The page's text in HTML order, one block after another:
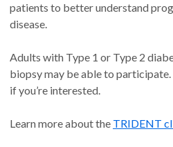
patients to better understand
disease.
Adults with Type 1 or Type 2
biopsy may be able to
if you’re interested.
Learn more about the TRIDENT